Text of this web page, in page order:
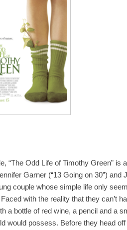
“The Odd Life of Timothy Green” is
Garner (“13 Going on 30”) and
couple whose simple life only
with the reality that they can’t
a bottle of red wine, a pencil and a
would possess. Before they head